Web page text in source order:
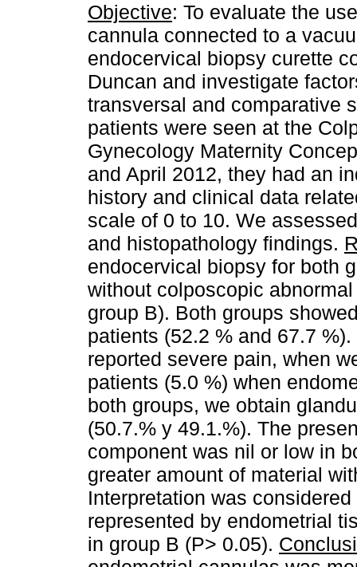
Objective: To evaluate the
cannula connected to a
endocervical biopsy curette
Duncan and investigate
transversal and comparative
patients were seen at the
Gynecology Maternity
and April 2012, they had an
history and clinical data
scale of 0 to 10. We
and histopathology findings.
endocervical biopsy for both
without colposcopic
group B). Both groups
patients (52.2 % and 67.7
reported severe pain, when
patients (5.0 %) when
both groups, we obtain
(50.7.% y 49.1.%). The
component was nil or low in
greater amount of material
Interpretation was
represented by endometrial
in group B (P> 0.05).